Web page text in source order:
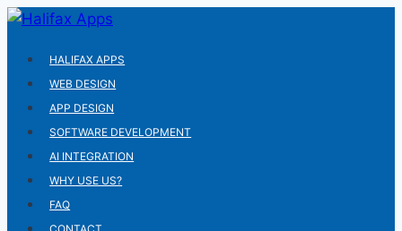
Skip
contentHALIFAX APPS
WEB DESIGN
APP DESIGN
SOFTWARE DEVELOPMENT
AI INTEGRATION
WHY USE US?
FAQ